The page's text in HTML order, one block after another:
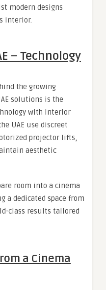
modern designs
interior.
– Technology
the growing
solutions is the
with interior
UAE use discreet
projector lifts,
aesthetic
room into a cinema
a dedicated space from
class results tailored
a Cinema